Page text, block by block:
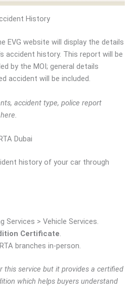
History
EVG website will display the details
accident history. This report will be
by the MOI; general details
accident will be included.
accident type, police report
Dubai
history of your car through
Services > Vehicle Services.
Certificate.
branches in-person.
this service but it provides a certified
which helps buyers understand